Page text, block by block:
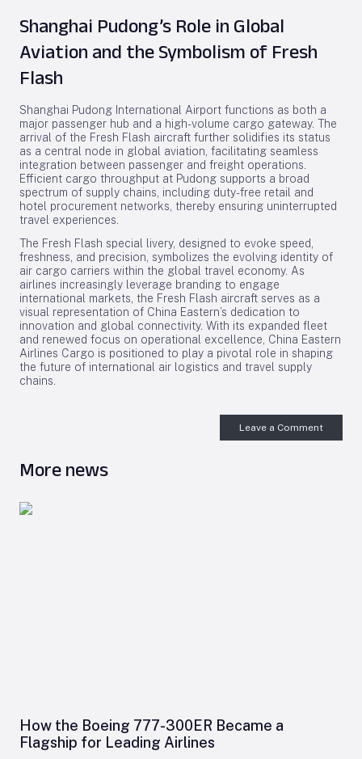
Shanghai Pudong’s Role in Global
Aviation and the Symbolism of Fresh
Flash
Shanghai Pudong International Airport functions as both a
major passenger hub and a high-volume cargo gateway. The
arrival of the Fresh Flash aircraft further solidifies its status
as a central node in global aviation, facilitating seamless
integration between passenger and freight operations.
Efficient cargo throughput at Pudong supports a broad
spectrum of supply chains, including duty-free retail and
hotel procurement networks, thereby ensuring uninterrupted
travel experiences.
The Fresh Flash special livery, designed to evoke speed,
freshness, and precision, symbolizes the evolving identity of
air cargo carriers within the global travel economy. As
airlines increasingly leverage branding to engage
international markets, the Fresh Flash aircraft serves as a
visual representation of China Eastern’s dedication to
innovation and global connectivity. With its expanded fleet
and renewed focus on operational excellence, China Eastern
Airlines Cargo is positioned to play a pivotal role in shaping
the future of international air logistics and travel supply
chains.
Leave a Comment
More news
How the Boeing 777-300ER Became a
Flagship for Leading Airlines